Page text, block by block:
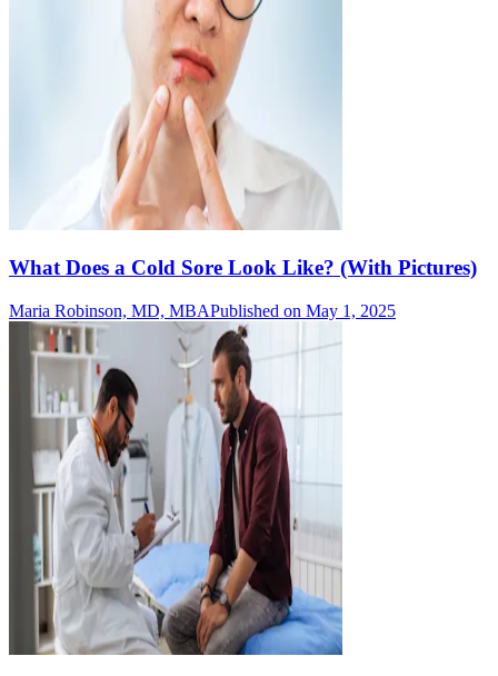
What Does a Cold Sore Look Like? (With Pictures)
Maria Robinson, MD, MBAPublished on May 1, 2025